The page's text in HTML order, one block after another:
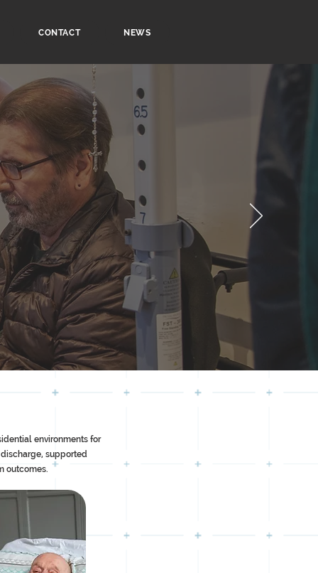
CONTACT NEWS
environments for
supported
outcomes.